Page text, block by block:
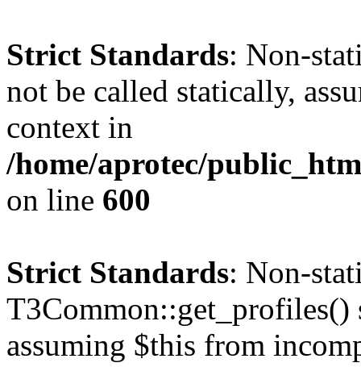
Strict Standards: Non-
not be called statically,
context in
/home/aprotec/
on line 600
Strict Standards: Non-
T3Common::get_profiles()
assuming $this from